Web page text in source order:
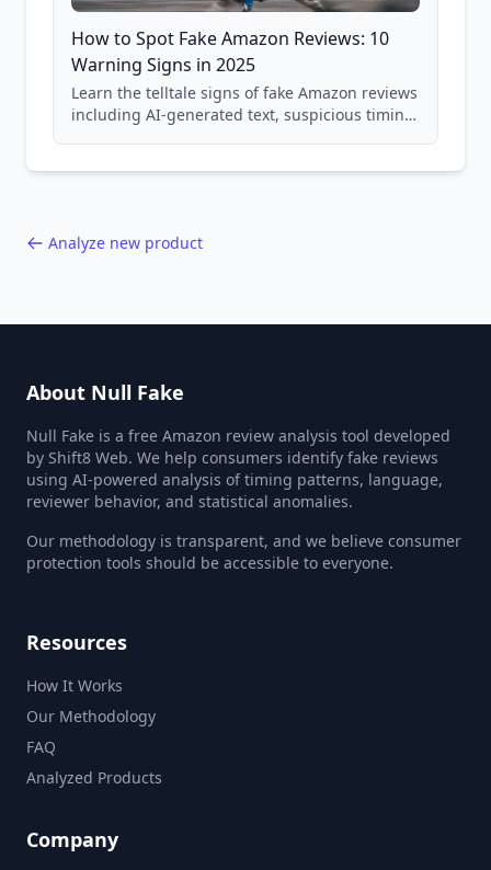
How to Spot Fake Amazon Reviews: 10
Warning Signs in 2025
Learn the telltale signs of fake Amazon reviews
including AI-generated text, suspicious timing
Analyze new product
About Null Fake
Null Fake is a free Amazon review analysis tool developed
by Shift8 Web. We help consumers identify fake reviews
using AI-powered analysis of timing patterns, language,
reviewer behavior, and statistical anomalies.
Our methodology is transparent, and we believe consumer
protection tools should be accessible to everyone.
Resources
How It Works
Our Methodology
FAQ
Analyzed Products
Company